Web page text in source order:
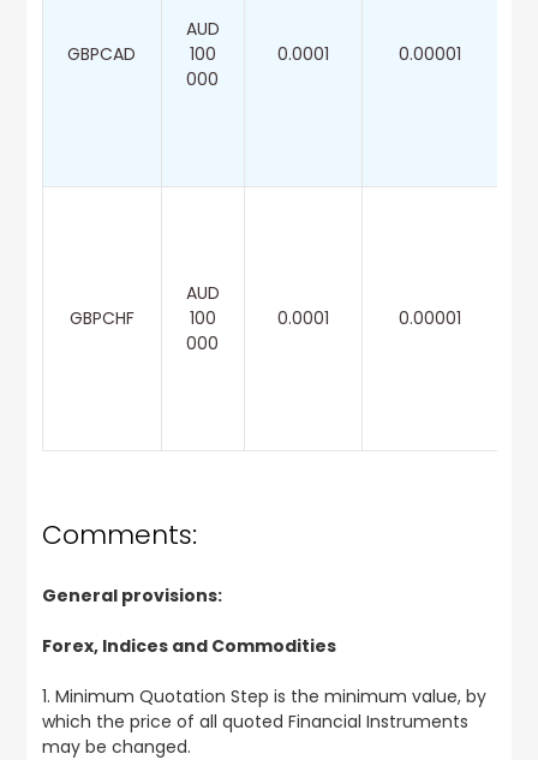
GBPCAD
AUD
100
000
0.0001 0.00001
GBPCHF
AUD
100
000
0.0001 0.00001
Comments:
General provisions:
Forex, Indices and Commodities
1. Minimum Quotation Step is the minimum value, by
which the price of all quoted Financial Instruments
may be changed.